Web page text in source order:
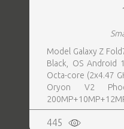
Model Galaxy Z
Black, OS Android
Octa-core (2x4.47
Oryon V2
Bluetooth, USB,
Bluetooth 5.4,
445